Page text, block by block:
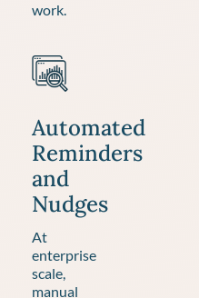
work.
Automated
Reminders
and
Nudges
At
enterprise
scale,
manual